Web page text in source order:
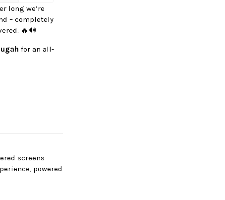
long we’re
– completely
🔥🔊
for an all-
screens
powered